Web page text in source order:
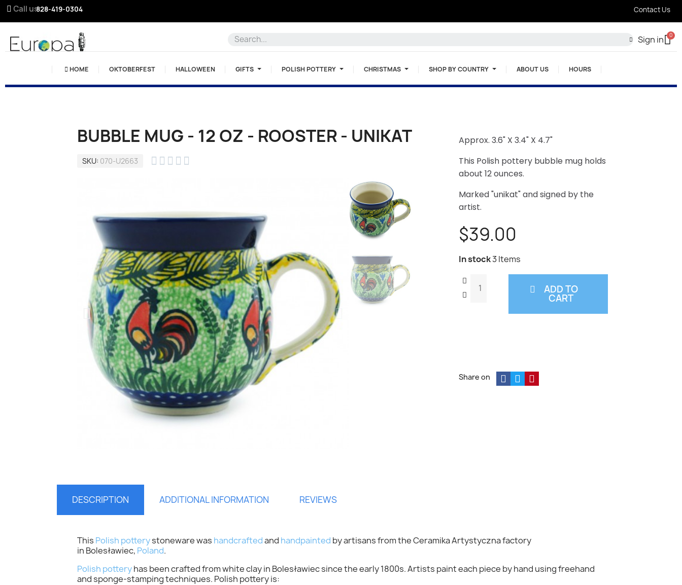
Call us:828-419-0304 Contact Us
Sign in
HOME OKTOBERFEST HALLOWEEN GIFTS POLISH POTTERY CHRISTMAS SHOP BY COUNTRY ABOUT US HOURS
BUBBLE MUG - 12 OZ - ROOSTER - UNIKAT
SKU 070-U2663     
Approx. 3.6" X 3.4" X 4.7"
This Polish pottery bubble mug holds
about 12 ounces.
Marked "unikat" and signed by the
artist.
$39.00
In stock3 Items
ADD TO
CART
Share on
DESCRIPTION ADDITIONAL INFORMATION REVIEWS
This Polish potterystoneware was handcraftedand handpainted by artisans from theCeramika Artystycznafactory
in Bolesławiec, Poland.
Polish potteryhas been crafted from white clay in Bolesławiec since the early 1800s. Artists paint each piece by hand using freehand
and sponge-stamping techniques. Polish pottery is: